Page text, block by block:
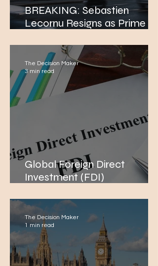
BREAKING: Sebastien
Lecornu Resigns as Prime
a Month. Sebastien Lecornu
Resigns as Prime Minister of
France After Just a Month.
Global Foreign Direct
Investment (FDI)
Conflicts
The Decision Maker
3 min read
The Decision Maker
1 min read